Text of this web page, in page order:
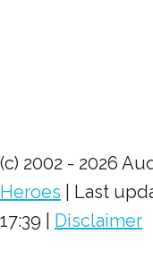
(c) 2002 - 2026
Heroes | Last
17:39 | Disclaimer